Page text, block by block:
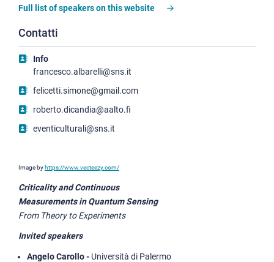
Full list of speakers on this website
Contatti
Info
francesco.albarelli@sns.it
felicetti.simone@gmail.com
roberto.dicandia@aalto.fi
eventiculturali@sns.it
Image by https://www.vecteezy.com/
Criticality and Continuous
Measurements in Quantum Sensing
From Theory to Experiments
Invited speakers
Angelo Carollo - Università di Palermo